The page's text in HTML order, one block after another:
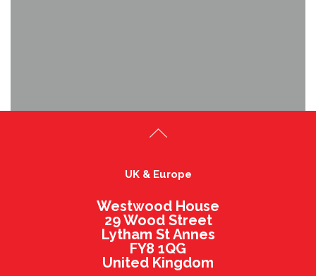
UK & Europe
Westwood House
29 Wood Street
Lytham St Annes
FY8 1QG
United Kingdom